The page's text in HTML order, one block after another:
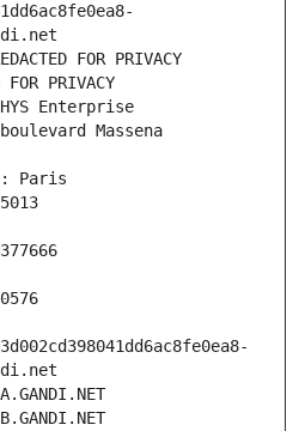
FOR PRIVACY
PRIVACY
Enterprise
Massena
Paris